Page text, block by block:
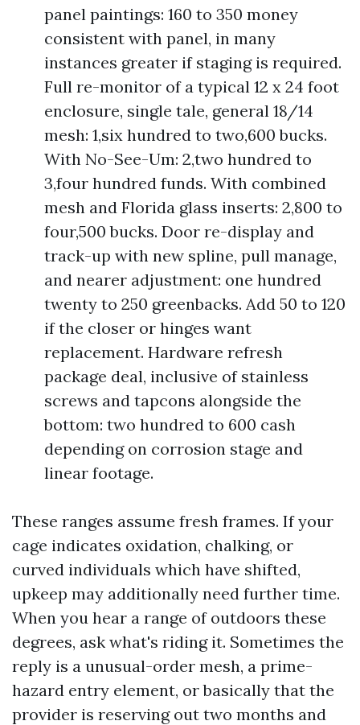
panel paintings: 160 to 350 money
consistent with panel, in many
instances greater if staging is required.
Full re-monitor of a typical 12 x 24 foot
enclosure, single tale, general 18/14
mesh: 1,six hundred to two,600 bucks.
With No-See-Um: 2,two hundred to
3,four hundred funds. With combined
mesh and Florida glass inserts: 2,800 to
four,500 bucks. Door re-display and
track-up with new spline, pull manage,
and nearer adjustment: one hundred
twenty to 250 greenbacks. Add 50 to 120
if the closer or hinges want
replacement. Hardware refresh
package deal, inclusive of stainless
screws and tapcons alongside the
bottom: two hundred to 600 cash
depending on corrosion stage and
linear footage.
These ranges assume fresh frames. If your
cage indicates oxidation, chalking, or
curved individuals which have shifted,
upkeep may additionally need further time.
When you hear a range of outdoors these
degrees, ask what's riding it. Sometimes the
reply is a unusual-order mesh, a prime-
hazard entry element, or basically that the
provider is reserving out two months and